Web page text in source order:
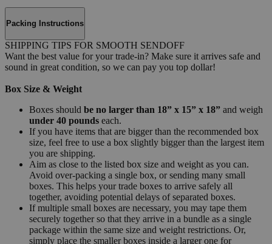
Packing Instructions
SHIPPING TIPS FOR SMOOTH SENDOFF
Want the best value for your trade-in? Make sure it arrives safe and
sound in great condition, so we can pay you top dollar!
Box Size & Weight
Boxes should be no larger than 18” x 15” x 18” and weigh
under 40 pounds each.
If you have items that are bigger than the recommended box
size, feel free to use a box slightly bigger than the largest item
you are shipping.
Aim as close to the listed box size and weight as you can.
Avoid over-packing a single box, or sending many small
boxes. This helps your trade boxes to arrive safely all
together, avoiding potential delays of separated boxes.
If multiple small boxes are necessary, you may tape them
securely together so that they arrive in a bundle as a single
package within the same size and weight restrictions. Or,
simply place the smaller boxes inside a larger one for